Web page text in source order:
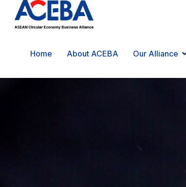
Home About ACEBA Our Alliance